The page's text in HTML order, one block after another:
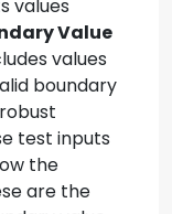
values
Value
values
boundary
test inputs
the
are the